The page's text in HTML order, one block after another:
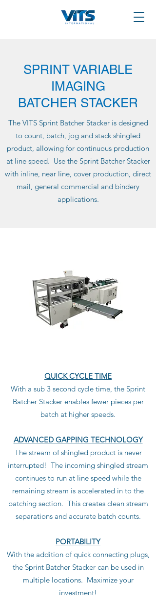
SPRINT VARIABLE
IMAGING
BATCHER STACKER
The VITS Sprint Batcher Stacker is designed
to count, batch, jog and stack shingled
product, allowing for continuous production
at line speed. Use the Sprint Batcher Stacker
with inline, near line, cover production, direct
mail, general commercial and bindery
applications.
QUICK CYCLE TIME
With a sub 3 second cycle time, the Sprint
Batcher Stacker enables fewer pieces per
batch at higher speeds.
ADVANCED GAPPING TECHNOLOGY
The stream of shingled product is never
interrupted! The incoming shingled stream
continues to run at line speed while the
remaining stream is accelerated in to the
batching section. This creates clean stream
separations and accurate batch counts.
PORTABILITY
With the addition of quick connecting plugs,
the Sprint Batcher Stacker can be used in
multiple locations. Maximize your
investment!